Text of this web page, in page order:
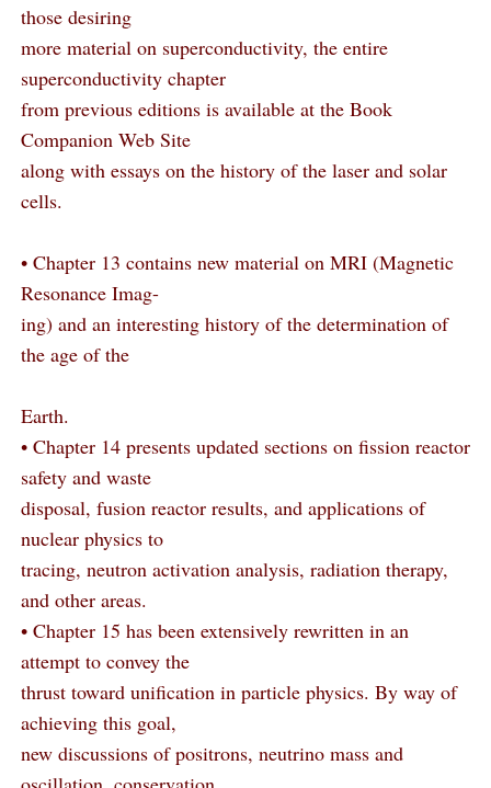
those desiring
more material on superconductivity, the entire
superconductivity chapter
from previous editions is available at the Book
Companion Web Site
along with essays on the history of the laser and solar
cells.
• Chapter 13 contains new material on MRI (Magnetic
Resonance Imag-
ing) and an interesting history of the determination of
the age of the
Earth.
• Chapter 14 presents updated sections on fission reactor
safety and waste
disposal, fusion reactor results, and applications of
nuclear physics to
tracing, neutron activation analysis, radiation therapy,
and other areas.
• Chapter 15 has been extensively rewritten in an
attempt to convey the
thrust toward unification in particle physics. By way of
achieving this goal,
new discussions of positrons, neutrino mass and